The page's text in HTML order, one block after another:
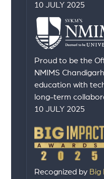
10 JULY 2025
Proud to be the
NMIMS
education with
long-term
10 JULY 2025
Recognized by Big